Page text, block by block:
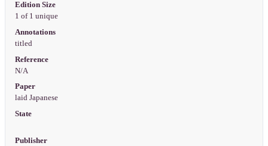
Edition Size
1 of 1 unique
Annotations
titled
Reference
N/A
Paper
laid Japanese
State
Publisher